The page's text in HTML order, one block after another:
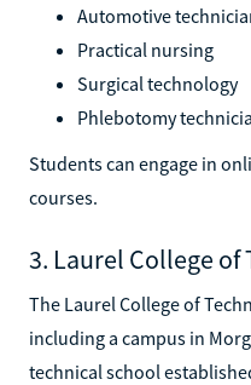
Automotive
Practical nursing
Surgical technology
Phlebotomy
Students can engage in
courses.
3. Laurel College of
The Laurel College of
including a campus in
technical school